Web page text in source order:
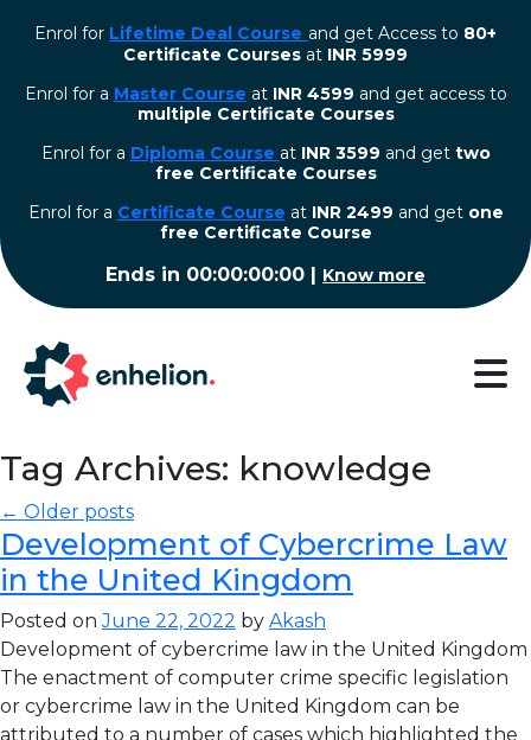
Enrol for Lifetime Deal Course and get Access to 80+
Certificate Courses at INR 5999
Enrol for a Master Course at INR 4599 and get access to
multiple Certificate Courses
Enrol for a Diploma Course at INR 3599 and get two
free Certificate Courses
⁠Enrol for a Certificate Course at INR 2499 and get one
free Certificate Course
Ends in 00:00:00:00 | Know more
Tag Archives: knowledge
← Older posts
Development of Cybercrime Law
in the United Kingdom
Posted onJune 22, 2022 by Akash
Development of cybercrime law in the United Kingdom
The enactment of computer crime specific legislation
or cybercrime law in the United Kingdom can be
attributed to a number of cases which highlighted the